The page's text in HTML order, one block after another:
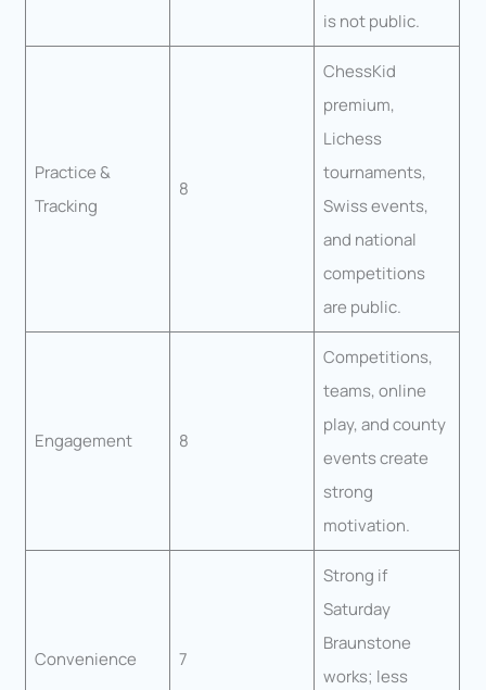
is not public.
Practice &
Tracking
8
ChessKid
premium,
Lichess
tournaments,
Swiss events,
and national
competitions
are public.
Engagement 8
Competitions,
teams, online
play, and county
events create
strong
motivation.
Convenience 7
Strong if
Saturday
Braunstone
works; less